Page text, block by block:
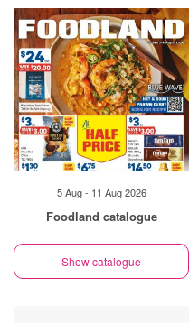
5 Aug - 11 Aug 2026
Foodland catalogue
Show catalogue